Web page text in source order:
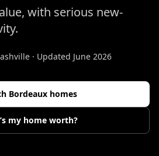
with serious new-
· Updated June 2026
Bordeauxhomes
my home worth?